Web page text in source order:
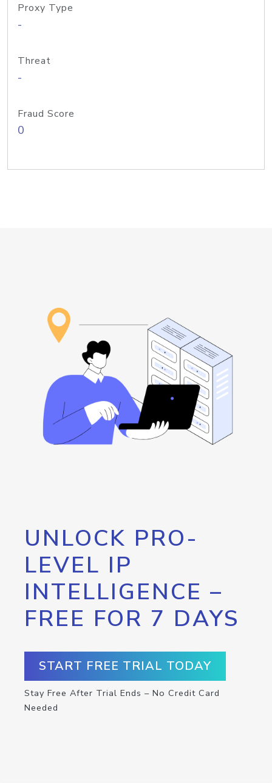
Proxy Type
-
Threat
-
Fraud Score
0
UNLOCK PRO-
LEVEL IP
INTELLIGENCE –
FREE FOR 7 DAYS
START FREE TRIAL TODAY
Stay Free After Trial Ends – No Credit Card
Needed